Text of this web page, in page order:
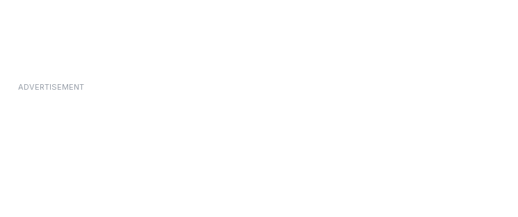
ADVERTISEMENT